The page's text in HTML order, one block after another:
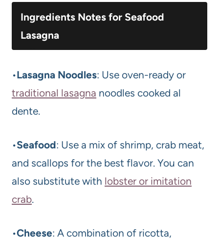
Ingredients Notes for Seafood
Lasagna
•Lasagna Noodles: Use oven-ready or
traditional lasagna noodles cooked al
dente.
•Seafood: Use a mix of shrimp, crab meat,
and scallops for the best flavor. You can
also substitute with lobster or imitation
crab.
•Cheese: A combination of ricotta,